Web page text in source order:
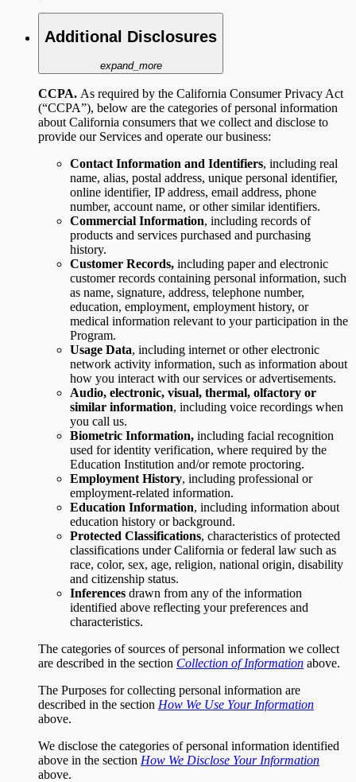
Additional Disclosures
expand_more
CCPA. As required by the California Consumer Privacy Act
(“CCPA”), below are the categories of personal information
about California consumers that we collect and disclose to
provide our Services and operate our business:
Contact Information and Identifiers, including real
name, alias, postal address, unique personal identifier,
online identifier, IP address, email address, phone
number, account name, or other similar identifiers.
Commercial Information, including records of
products and services purchased and purchasing
history.
Customer Records, including paper and electronic
customer records containing personal information, such
as name, signature, address, telephone number,
education, employment, employment history, or
medical information relevant to your participation in the
Program.
Usage Data, including internet or other electronic
network activity information, such as information about
how you interact with our services or advertisements.
Audio, electronic, visual, thermal, olfactory or
similar information, including voice recordings when
you call us.
Biometric Information, including facial recognition
used for identity verification, where required by the
Education Institution and/or remote proctoring.
Employment History, including professional or
employment-related information.
Education Information, including information about
education history or background.
Protected Classifications, characteristics of protected
classifications under California or federal law such as
race, color, sex, age, religion, national origin, disability
and citizenship status.
Inferences drawn from any of the information
identified above reflecting your preferences and
characteristics.
The categories of sources of personal information we collect
are described in the section Collection of Information above.
The Purposes for collecting personal information are
described in the section How We Use Your Information
above.
We disclose the categories of personal information identified
above in the section How We Disclose Your Information
above.